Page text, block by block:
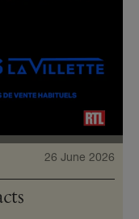
26 June 2026